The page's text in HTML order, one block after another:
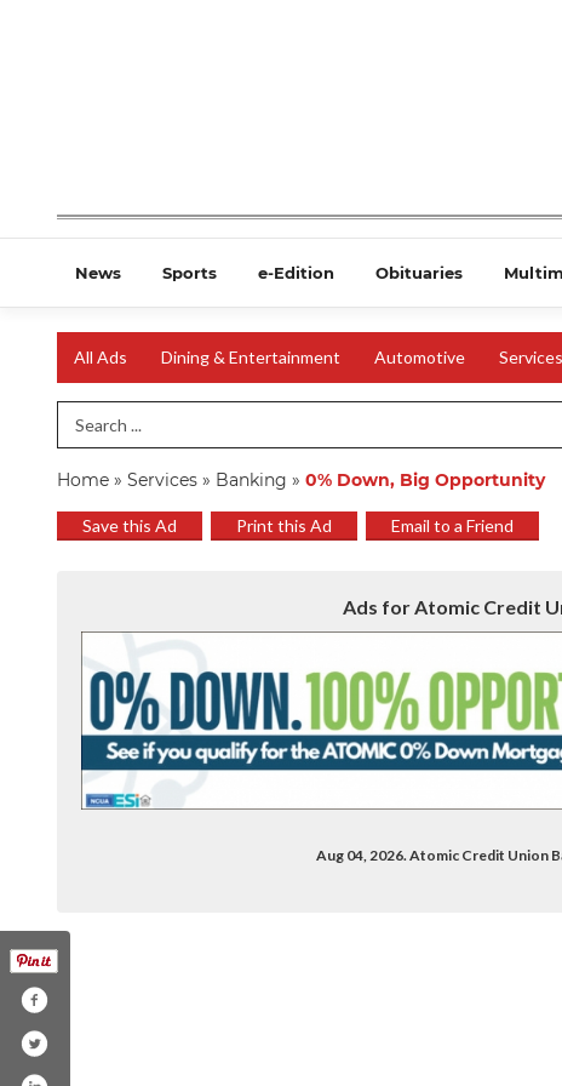
News Sports e-Edition Obituaries
All Ads Dining & Entertainment Automotive Services
Search Term
Home » Services » Banking » 0% Down, Big Opportunity
Save this Ad Print this Ad Email to a Friend
Ads for Atomic Credit
Aug 04, 2026. Atomic Credit Union